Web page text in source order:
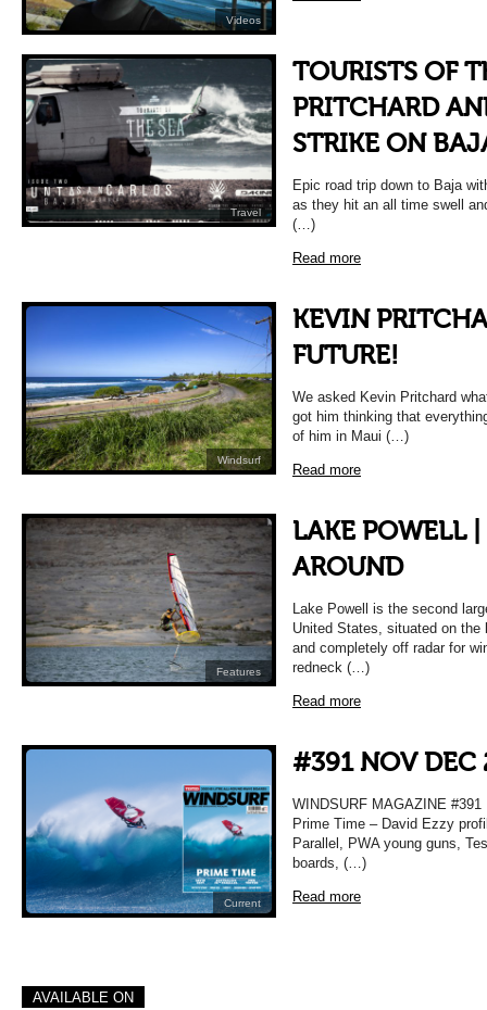
Videos
Travel
TOURISTS OF
PRITCHARD
STRIKE ON
Epic road trip down to Baja
as they hit an all time swell
(…)
Read more
Windsurf
KEVIN
FUTURE!
We asked Kevin Pritchard
got him thinking that
of him in Maui (…)
Read more
Features
LAKE POWELL |
AROUND
Lake Powell is the second
United States, situated on
and completely off radar for
redneck (…)
Read more
Current
#391 NOV DEC
WINDSURF MAGAZINE
Prime Time – David Ezzy
Parallel, PWA young guns,
boards, (…)
Read more
AVAILABLE ON